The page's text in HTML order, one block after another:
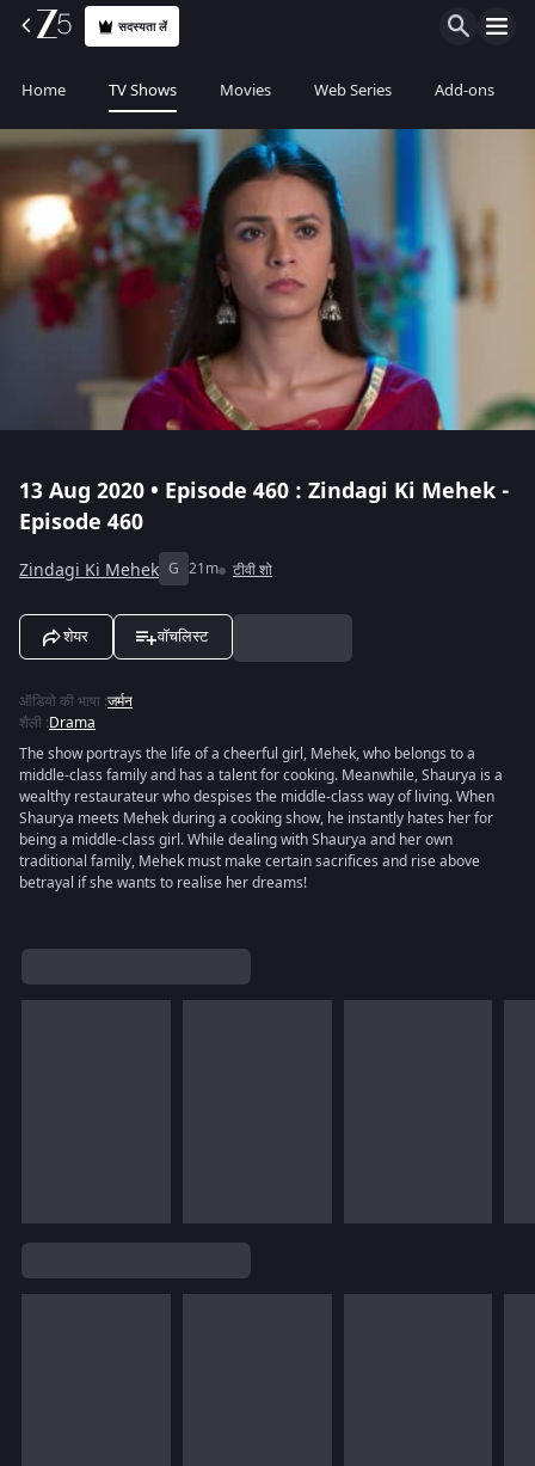
सदस्यता लें
Home TV Shows Movies Web Series Add-ons
13 Aug 2020 • Episode 460 : Zindagi Ki Mehek -
Episode 460
Zindagi Ki Mehek G 21m टीवी शो
शेयर वॉचलिस्ट
ऑडियो की भाषा :जर्मन
शैली :Drama
The show portrays the life of a cheerful girl, Mehek, who belongs to a
middle-class family and has a talent for cooking. Meanwhile, Shaurya is a
wealthy restaurateur who despises the middle-class way of living. When
Shaurya meets Mehek during a cooking show, he instantly hates her for
being a middle-class girl. While dealing with Shaurya and her own
traditional family, Mehek must make certain sacrifices and rise above
betrayal if she wants to realise her dreams!